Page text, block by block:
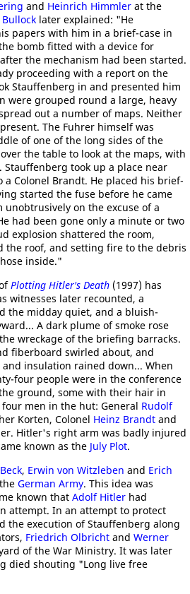
and Heinrich Himmler at the
later explained: "He
papers with him in a brief-case in
bomb fitted with a device for
the mechanism had been started.
proceeding with a report on the
Stauffenberg in and presented him
were grouped round a large, heavy
out a number of maps. Neither
The Fuhrer himself was
of one of the long sides of the
the table to look at the maps, with
Stauffenberg took up a place near
Colonel Brandt. He placed his brief-
started the fuse before he came
on the excuse of a
had been gone only a minute or two
explosion shattered the room,
the roof, and setting fire to the debris
inside."
Plotting Hitler's Death (1997) has
witnesses later recounted, a
the midday quiet, and a bluish-
A dark plume of smoke rose
wreckage of the briefing barracks.
fiberboard swirled about, and
insulation rained down... When
four people were in the conference
ground, some with their hair in
men in the hut: General Rudolf
Korten, Colonel Heinz Brandt and
Hitler's right arm was badly injured
known as the July Plot.
, Erwin von Witzleben and Erich
German Army. This idea was
known that Adolf Hitler had
attempt. In an attempt to protect
the execution of Stauffenberg along
Friedrich Olbricht and Werner
of the War Ministry. It was later
died shouting "Long live free